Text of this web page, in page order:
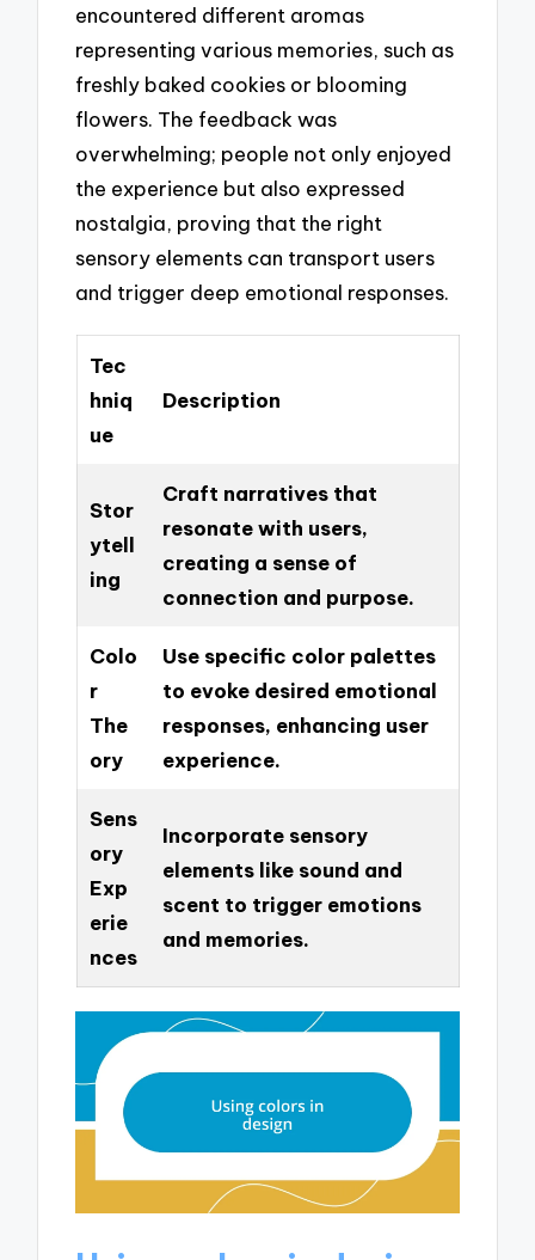
encountered different aromas
representing various memories, such as
freshly baked cookies or blooming
flowers. The feedback was
overwhelming; people not only enjoyed
the experience but also expressed
nostalgia, proving that the right
sensory elements can transport users
and trigger deep emotional responses.
Tec
hniq
ue
Description
Stor
ytell
ing
Craft narratives that
resonate with users,
creating a sense of
connection and purpose.
Colo
r
The
ory
Use specific color palettes
to evoke desired emotional
responses, enhancing user
experience.
Sens
ory
Exp
erie
nces
Incorporate sensory
elements like sound and
scent to trigger emotions
and memories.